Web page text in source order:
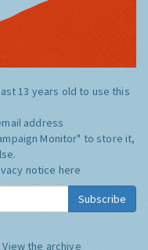
13 years old to use this
address
Monitor" to store it,
notice here
Subscribe
View the archive